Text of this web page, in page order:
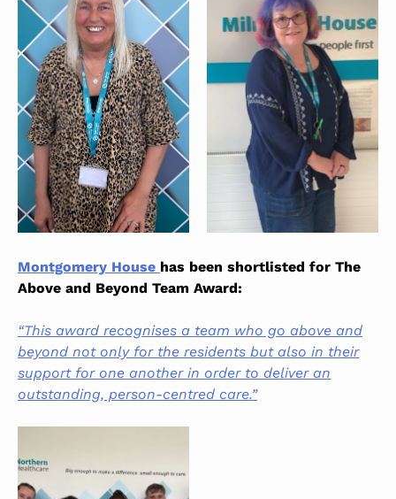
Montgomery House has been shortlisted for The
Above and Beyond Team Award:
“This award recognises a team who go above and
beyond not only for the residents but also in their
support for one another in order to deliver an
outstanding, person-centred care.”